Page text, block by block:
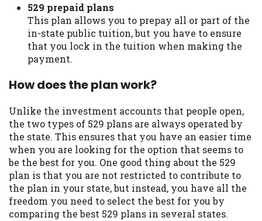
529 prepaid plans
This plan allows you to prepay all or part of the
in-state public tuition, but you have to ensure
that you lock in the tuition when making the
payment.
How does the plan work?
Unlike the investment accounts that people open,
the two types of 529 plans are always operated by
the state. This ensures that you have an easier time
when you are looking for the option that seems to
be the best for you. One good thing about the 529
plan is that you are not restricted to contribute to
the plan in your state, but instead, you have all the
freedom you need to select the best for you by
comparing the best 529 plans in several states.
promoting our brand or website and would
like to register a complaint, please refer to
our Privacy Policy. We will investigate all
complaints and take necessary action.
may not qualify for loans provided by the
lenders and third-parties they are
connected with on this website. Our
website makes no warranties, guarantees,
or representations that you will qualify
for any third party lender services by
using our website. The services provided
on this website are void where prohibited.
Offer may not be available in AR, CT, GA,
ME, MN, NH, NJ, NY, OR, SD, VT, WA, WV
and DC.